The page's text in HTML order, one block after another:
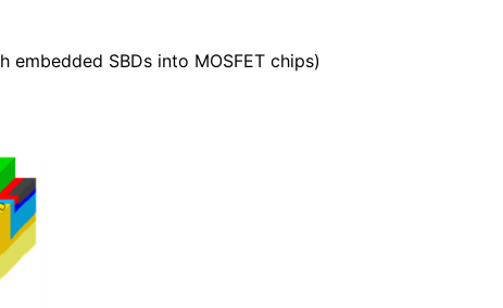
embedded SBDs into MOSFET chips)